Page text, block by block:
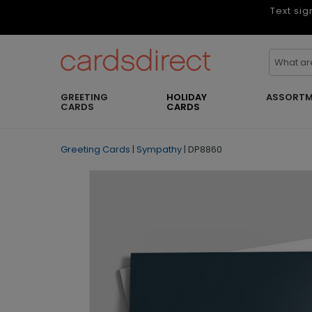
Text
GREETING
CARDS
HOLIDAY
CARDS
Greeting Cards | Sympathy | DP8860